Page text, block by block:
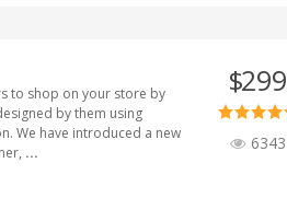
to shop on your store by
by them using
We have introduced a new
...
$299
6343